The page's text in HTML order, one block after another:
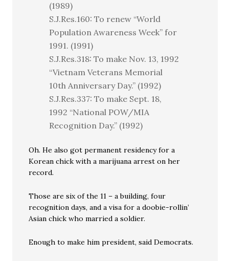
(1989)
S.J.Res.160: To renew “World
Population Awareness Week” for
1991. (1991)
S.J.Res.318: To make Nov. 13, 1992
“Vietnam Veterans Memorial
10th Anniversary Day.” (1992)
S.J.Res.337: To make Sept. 18,
1992 “National POW/MIA
Recognition Day.” (1992)
Oh. He also got permanent residency for a
Korean chick with a marijuana arrest on her
record.
Those are six of the 11 – a building, four
recognition days, and a visa for a doobie-rollin’
Asian chick who married a soldier.
Enough to make him president, said Democrats.